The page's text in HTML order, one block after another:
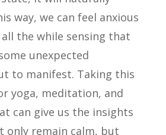
way, we can feel anxious
the while sensing that
unexpected
to manifest. Taking this
yoga, meditation, and
can give us the insights
only remain calm, but